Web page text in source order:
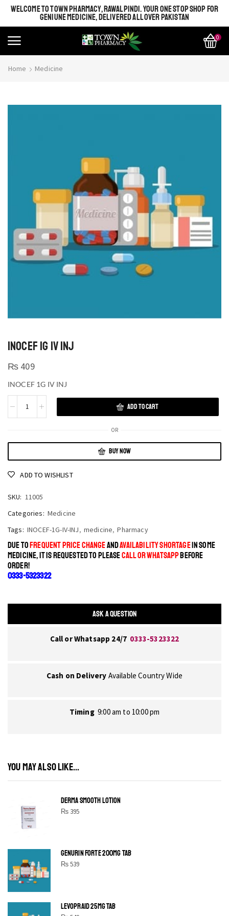
WELCOME TO TOWN PHARMACY, RAWALPINDI. YOUR ONE STOP SHOP FOR
GENIUNE MEDICINE, DELIVERED ALL OVER PAKISTAN
0
Home Medicine
INOCEF 1G IV INJ
₨ 409
INOCEF 1G IV INJ
ADD TO CART
OR
BUY NOW
ADD TO WISHLIST
SKU: 11005
Categories: Medicine
Tags: INOCEF-1G-IV-INJ, medicine, Pharmacy
DUE TOFREQUENT PRICE CHANGEANDAVAILABILITY SHORTAGEIN SOME
MEDICINE, IT IS REQUESTED TO PLEASECALL OR WHATSAPPBEFORE
ORDER!
0333-5323322
ASK A QUESTION
Call or Whatsapp 24/7 0333-5323322
Cash on Delivery Available Country Wide
Timing 9:00 am to 10:00 pm
YOU MAY ALSO LIKE...
DERMA SMOOTH LOTION
₨395
GENURIN FORTE 200MG TAB
₨539
LEVOPRAID 25MG TAB